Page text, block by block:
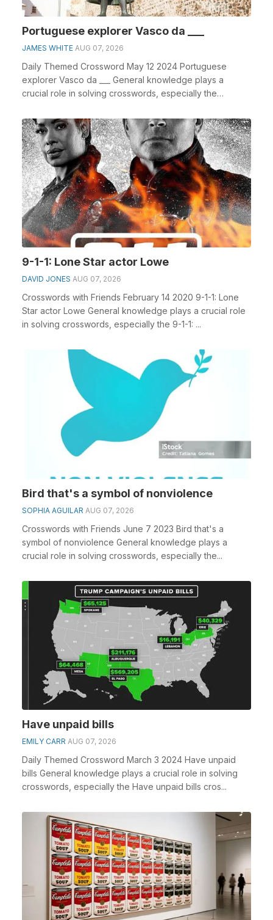
Portuguese explorer Vasco da ___
JAMES WHITE AUG 07, 2026
Daily Themed Crossword May 12 2024 Portuguese
explorer Vasco da ___ General knowledge plays a
crucial role in solving crosswords, especially the
9-1-1: Lone Star actor Lowe
DAVID JONES AUG 07, 2026
Crosswords with Friends February 14 2020 9-1-1: Lone
Star actor Lowe General knowledge plays a crucial role
in solving crosswords, especially the 9-1-1: ...
Bird that's a symbol of nonviolence
SOPHIA AGUILAR AUG 07, 2026
Crosswords with Friends June 7 2023 Bird that's a
symbol of nonviolence General knowledge plays a
crucial role in solving crosswords, especially the...
Have unpaid bills
EMILY CARR AUG 07, 2026
Daily Themed Crossword March 3 2024 Have unpaid
bills General knowledge plays a crucial role in solving
crosswords, especially the Have unpaid bills cros...